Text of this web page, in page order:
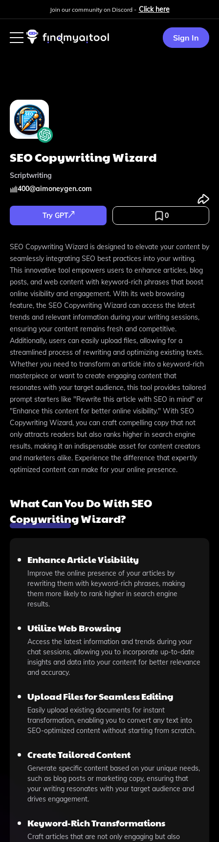
Join our community on Discord - Click here
Sign In
SEO Copywriting Wizard
Scriptwriting
400@aimoneygen.com
Try GPT 0
SEO Copywriting Wizard is designed to elevate your content by
seamlessly integrating SEO best practices into your writing.
This innovative tool empowers users to enhance articles, blog
posts, and web content with keyword-rich phrases that boost
online visibility and engagement. With its web browsing
feature, the SEO Copywriting Wizard can access the latest
trends and relevant information during your writing sessions,
ensuring your content remains fresh and competitive.
Additionally, users can easily upload files, allowing for a
streamlined process of rewriting and optimizing existing texts.
Whether you need to transform an article into a keyword-rich
masterpiece or want to create engaging content that
resonates with your target audience, this tool provides tailored
prompt starters like "Rewrite this article with SEO in mind" or
"Enhance this content for better online visibility." With SEO
Copywriting Wizard, you can craft compelling copy that not
only attracts readers but also ranks higher in search engine
results, making it an indispensable asset for content creators
and marketers alike. Experience the difference that expertly
optimized content can make for your online presence.
What Can You Do With SEO
Copywriting Wizard?
Enhance Article Visibility
Improve the online presence of your articles by
rewriting them with keyword-rich phrases, making
them more likely to rank higher in search engine
results.
Utilize Web Browsing
Access the latest information and trends during your
chat sessions, allowing you to incorporate up-to-date
insights and data into your content for better relevance
and accuracy.
Upload Files for Seamless Editing
Easily upload existing documents for instant
transformation, enabling you to convert any text into
SEO-optimized content without starting from scratch.
Create Tailored Content
Generate specific content based on your unique needs,
such as blog posts or marketing copy, ensuring that
your writing resonates with your target audience and
drives engagement.
Keyword-Rich Transformations
Craft articles that are not only engaging but also